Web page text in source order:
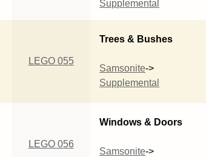
Supplemental
LEGO 055
Trees & Bushes
Samsonite->
Supplemental
LEGO 056
Windows & Doors
Samsonite->